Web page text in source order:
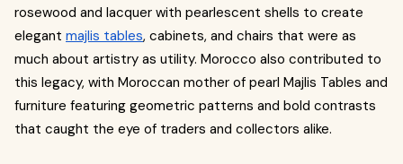
rosewood and lacquer with pearlescent shells to create
elegant majlis tables, cabinets, and chairs that were as
much about artistry as utility. Morocco also contributed to
this legacy, with Moroccan mother of pearl Majlis Tables and
furniture featuring geometric patterns and bold contrasts
that caught the eye of traders and collectors alike.